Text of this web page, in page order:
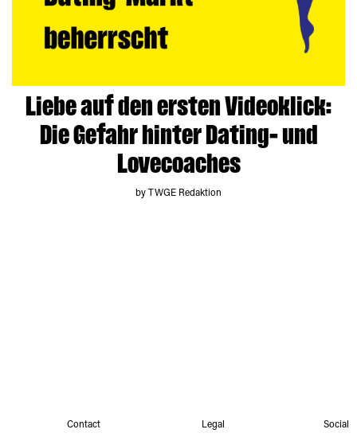
Liebe auf den ersten Videoklick:
Die Gefahr hinter Dating- und
Lovecoaches
by TWGE Redaktion
Contact Legal Social